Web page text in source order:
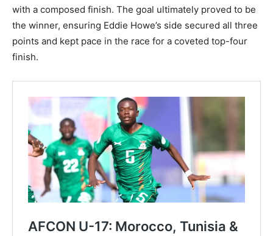
with a composed finish. The goal ultimately proved to be
the winner, ensuring Eddie Howe’s side secured all three
points and kept pace in the race for a coveted top-four
finish.